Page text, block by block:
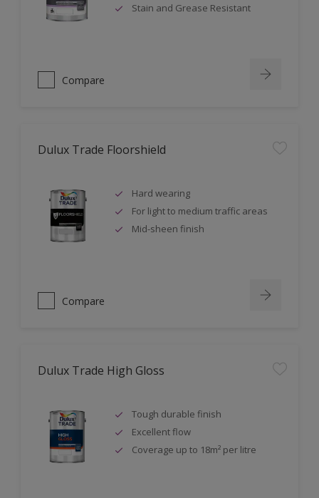
Stain and Grease Resistant
Compare
Dulux Trade Floorshield
Hard wearing
For light to medium traffic areas
Mid-sheen finish
Compare
Dulux Trade High Gloss
Tough durable finish
Excellent flow
Coverage up to 18m² per litre